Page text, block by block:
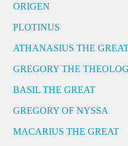
ORIGEN
PLOTINUS
ATHANASIUS THE
GREGORY THE
BASIL THE GREAT
GREGORY OF NYSSA
MACARIUS THE GREAT